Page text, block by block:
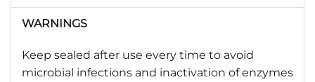
WARNINGS
Keep sealed after use every time to avoid
microbial infections and inactivation of enzymes